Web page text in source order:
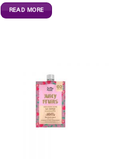
READ MORE